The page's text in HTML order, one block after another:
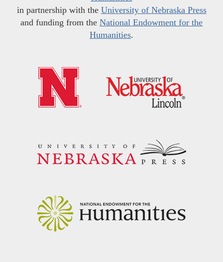
in partnership with the University of Nebraska Press
and funding from the National Endowment for the
Humanities.